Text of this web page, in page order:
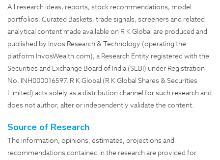
All research ideas, reports, stock recommendations, model
portfolios, Curated Baskets, trade signals, screeners and related
analytical content made available on R K Global are produced and
published by Invos Research & Technology (operating the
platform InvosWealth.com), a Research Entity registered with the
Securities and Exchange Board of India (SEBI) under Registration
No. INH000016597. R K Global (R K Global Shares & Securities
Limited) acts solely as a distribution channel for such research and
does not author, alter or independently validate the content.
Source of Research
The information, opinions, estimates, projections and
recommendations contained in the research are provided for